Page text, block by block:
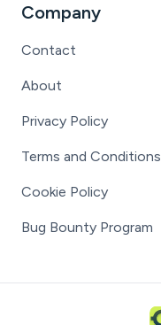
Company
Contact
About
Privacy Policy
Terms and Conditions
Cookie Policy
Bug Bounty Program